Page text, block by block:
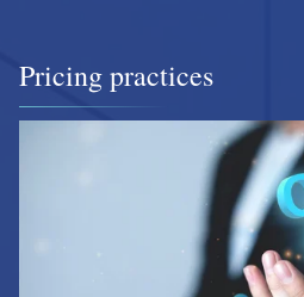
Pricing practices